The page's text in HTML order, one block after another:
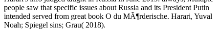
people saw that specific issues about Russia and its President Putin
intended served from great book O du MÃ¶rderische. Harari, Yuval
Noah; Spiegel sins; Grau( 2018).